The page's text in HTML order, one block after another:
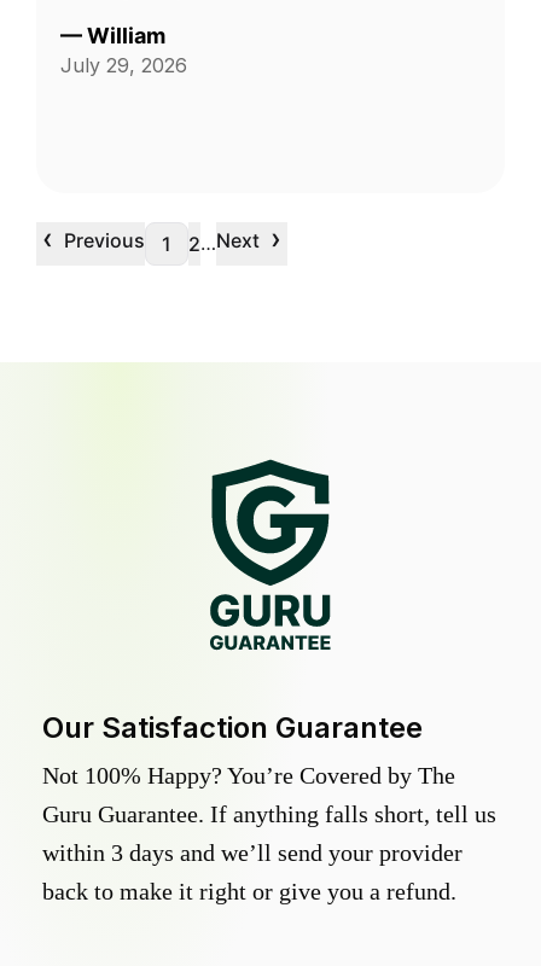
—William
July 29, 2026
‹ Previous 1 2…Next ›
Our Satisfaction Guarantee
Not 100% Happy? You’re Covered by The
Guru Guarantee. If anything falls short, tell us
within 3 days and we’ll send your provider
back to make it right or give you a refund.